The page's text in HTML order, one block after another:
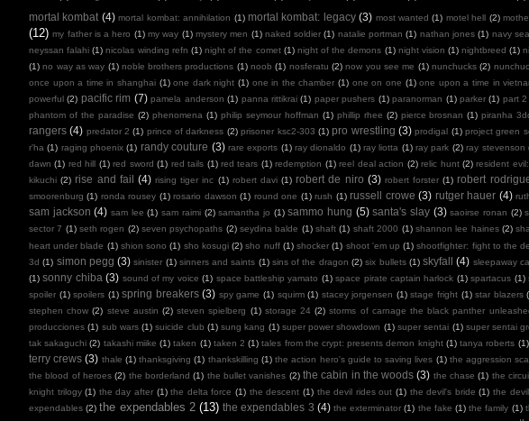
mortal kombat (4) mortal kombat: annihilation (1) mortal kombat: legacy (3) most wanted (1) motel hell (2)
(12) my father is a hero (1) my way (1) mystery men (1) naked soldier (1) natalie portman (1) nathan jones (1) navy
neyssan falahi (1) nicolas winding refn (1) night of the comet (1) night of the demons (1) night vision (1) nightbreed (1)
(1) no way as way (1) noble brothers productions (1) noob (1) nosferatu (2) now you see me (1) nunchucks (2)
once upon a time in shanghai (1) one dark night (1) one in the chamber (1) one on one (1) one upon a time in
powerful (2) pacific rim (7) pamela anderson (1) panna rittikrai (1) paper pushers (1) paranorman (1) parker (1) part 2
phantom of the paradise (2) phenomena (1) philip seymour hoffman (1) phillip rhee (2) pierce brosnan (1) piranha
rangers (4) predator 2 (1) prince of darkness (2) prisoner ksc2-303 (1) pro wrestling (3) prodigal (1) project green
r'ha (1) raging phoenix (1) randy couture (3) rare exports (1) ray dionaldo (1) ray liotta (1) ray park (2) ray stevenson
dawn (1) red hill (1) red sword (1) red tails (1) red tears (1) redemption (1) reel deal action (2) relic hunt (2) resident
kikuchi (2) rise and fail (4) rising tiger inc (1) robert davi (1) robert de niro (3) robert forster (1) robert
smoorenburg (1) ronda rousey (1) rosario dawson (1) round one (1) rush (1) russell crowe (3) rutger hauer (4)
sam jackson (4) sam lee (1) sam raimi (2) samantha jo (1) sammo hung (5) santa's slay (3) saoirse ronan (2)
sector 7 (1) seth rogen (2) seven psychopaths (2) seydina balde (1) shaft (1) shaft 2000 (1) shannon lee haines (2)
heart under blade (1) shion sono (1) sho kosugi (2) sho nuff (1) shocker (1) shoot 'em up (1) shootfighter: fight to the
3d (1) simon pegg (3) sinister (1) sinners and saints (1) sins of the dragon (2) six bullets (1) skyfall (4) sleepaway
(1) sonny chiba (3) sound of my voice (1) space battleship yamato (1) space pirate captain harlock (1) spartacus (1)
spoiler (1) spoilers (1) spring breakers (3) spy game (1) squirm (1) stacey jorgensen (1) stage fright (1) star blazers
stephen chow (2) steve austin (2) steven spielberg (1) storage 24 (2) storms of carnage the black panther
producciones (1) sub wars (1) suicide club (1) sung kang (1) super power showdown (1) super sentai (1) super sentai
tak sakaguchi (2) takashi miike (1) taken (1) taken 2 (1) tales from the crypt: presents demon knight (1) tanya roberts (1)
terry crews (3) thale (1) thanksgiving (1) thankskilling (1) the action hero's guide to saving lives (1) the aggression
the blood of heroes (2) the borderland (1) the bullet vanishes (2) the cabin in the woods (3) the chase (1) the
knight trilogy (1) the day after (1) the delta force (1) the descent (1) the devil rides out (1) the devil's bride (1) the
expendables (2) the expendables 2 (13) the expendables 3 (4) the exterminator (1) the fake (1) the family (1)